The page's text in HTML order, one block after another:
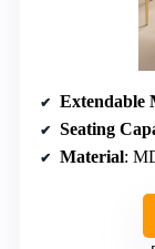
Extendable
Seating
Material: